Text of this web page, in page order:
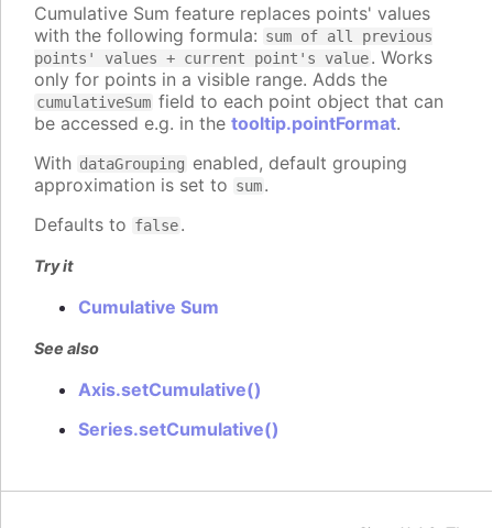
Cumulative Sum feature replaces points' values
with the following formula: sum of all previous
points' values + current point's value. Works
only for points in a visible range. Adds the
cumulativeSum field to each point object that can
be accessed e.g. in the tooltip.pointFormat.
With dataGrouping enabled, default grouping
approximation is set to sum.
Defaults to false.
Try it
Cumulative Sum
See also
Axis.setCumulative()
Series.setCumulative()